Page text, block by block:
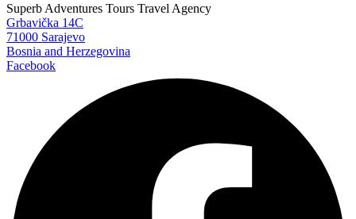
Superb Adventures Tours Travel Agency
Grbavička 14C
71000 Sarajevo
Bosnia and Herzegovina
Facebook